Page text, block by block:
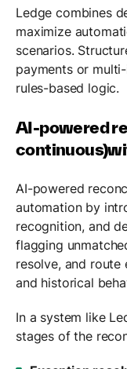
Ledge combines
maximize
scenarios.
payments or
rules-based logic.
AI-powered
AI-powered
automation by
recognition, and
flagging
resolve, and
and historical
In a system like
stages of the